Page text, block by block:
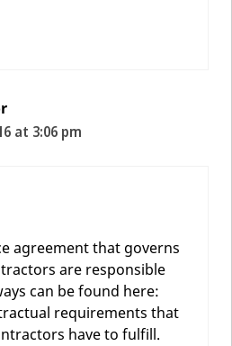
at 3:06 pm
agreement that governs
are responsible
can be found here:
requirements that
have to fulfill.